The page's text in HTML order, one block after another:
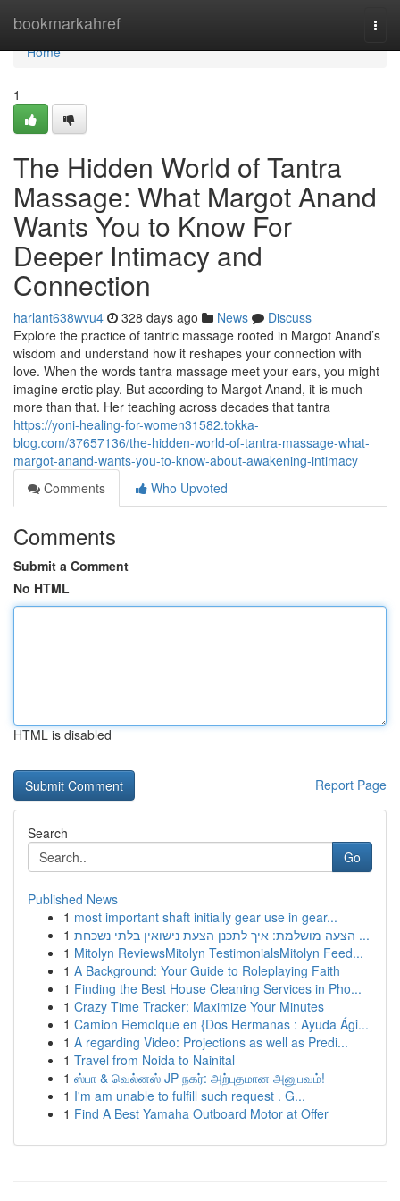
bookmarkahref
Home
Home
1
The Hidden World of Tantra
Massage: What Margot Anand
Wants You to Know For
Deeper Intimacy and
Connection
harlant638wvu4 328 days ago News
Discuss
Explore the practice of tantric massage rooted in Margot Anand’s
wisdom and understand how it reshapes your connection with
love. When the words tantra massage meet your ears, you might
imagine erotic play. But according to Margot Anand, it is much
more than that. Her teaching across decades that tantra
https://yoni-healing-for-women31582.tokka-
blog.com/37657136/the-hidden-world-of-tantra-massage-what-
margot-anand-wants-you-to-know-about-awakening-intimacy
Comments
Who Upvoted
Comments
Submit a Comment
No HTML
HTML is disabled
Report Page
Search
Go
Published News
1 most important shaft initially gear use in gear...
1
הצעה מושלמת: איך לתכנן הצעת נישואין בלתי נשכחת ...
1 Mitolyn ReviewsMitolyn TestimonialsMitolyn Feed...
1 A Background: Your Guide to Roleplaying Faith
1 Finding the Best House Cleaning Services in Pho...
1 Crazy Time Tracker: Maximize Your Minutes
1 Camion Remolque en {Dos Hermanas : Ayuda Ági...
1 A regarding Video: Projections as well as Predi...
1 Travel from Noida to Nainital
1 ஸ்பா & வெல்னஸ் JP நகர்: அற்புதமான அனுபவம்!
1 I'm am unable to fulfill such request . G...
1 Find A Best Yamaha Outboard Motor at Offer